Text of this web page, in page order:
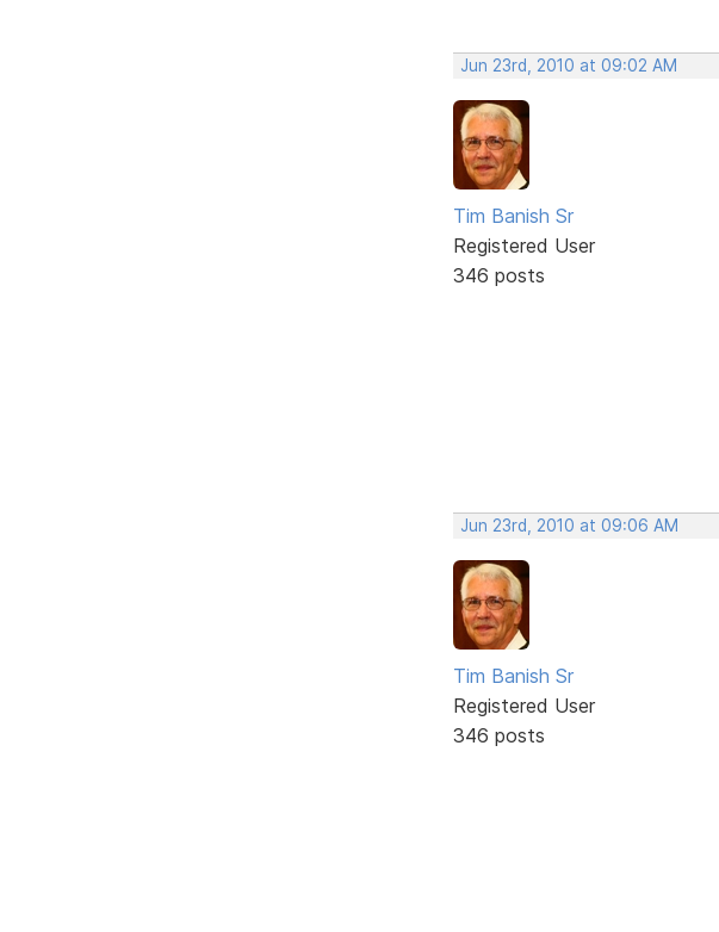
Jun 23rd, 2010 at 09:02 AM
Tim Banish Sr
Registered User
346 posts
Jun 23rd, 2010 at 09:06 AM
Tim Banish Sr
Registered User
346 posts